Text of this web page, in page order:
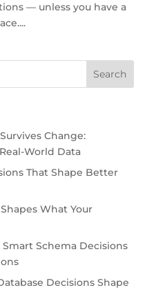
— unless you have a
Change:
World Data
That Shape Better
What Your
Schema Decisions
Decisions Shape